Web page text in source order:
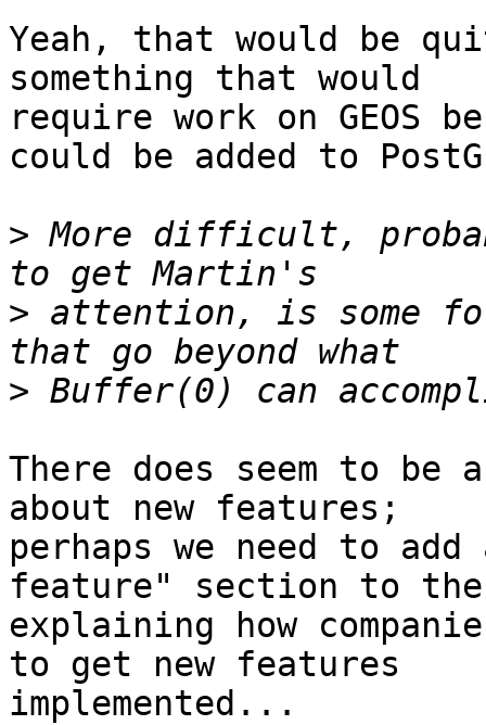
Yeah, that would be
something that would
require work on
could be added to
> More difficult,
> attention, is some
>
There does seem to
about new features;
perhaps we need to
feature" section to
explaining how
to get new features
implemented...